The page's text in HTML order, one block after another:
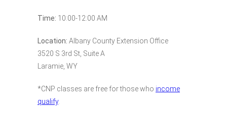
Time: 10:00-12:00 AM
Location: Albany County Extension Office
3520 S 3rd St, Suite A
Laramie, WY
*CNP classes are free for those who income
qualify.